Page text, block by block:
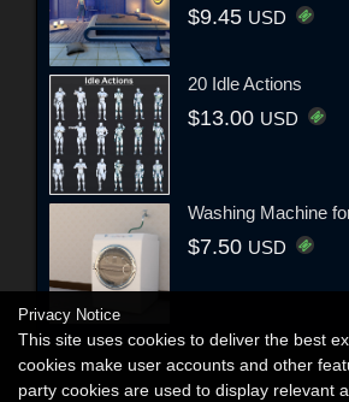
$9.45 USD
20 Idle Actions
$13.00 USD
Washing Machine
$7.50 USD
Privacy Notice
This site uses cookies to deliver the best
cookies make user accounts and other
party cookies are used to display relevant